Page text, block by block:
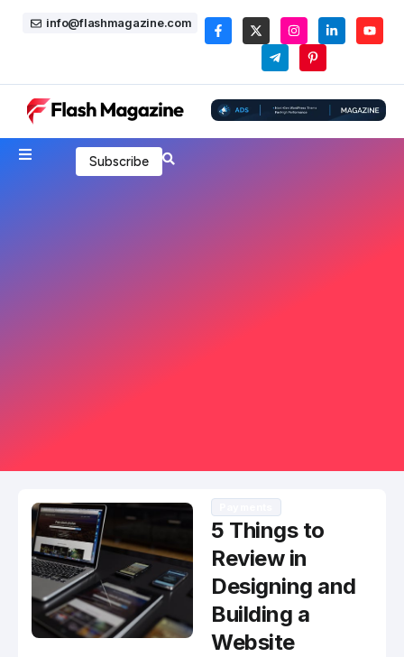
info@flashmagazine.com
Subscribe
5 Things to
Review in
Designing and
Building a
Website